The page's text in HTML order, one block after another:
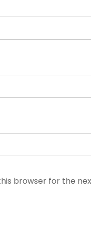
browser for the